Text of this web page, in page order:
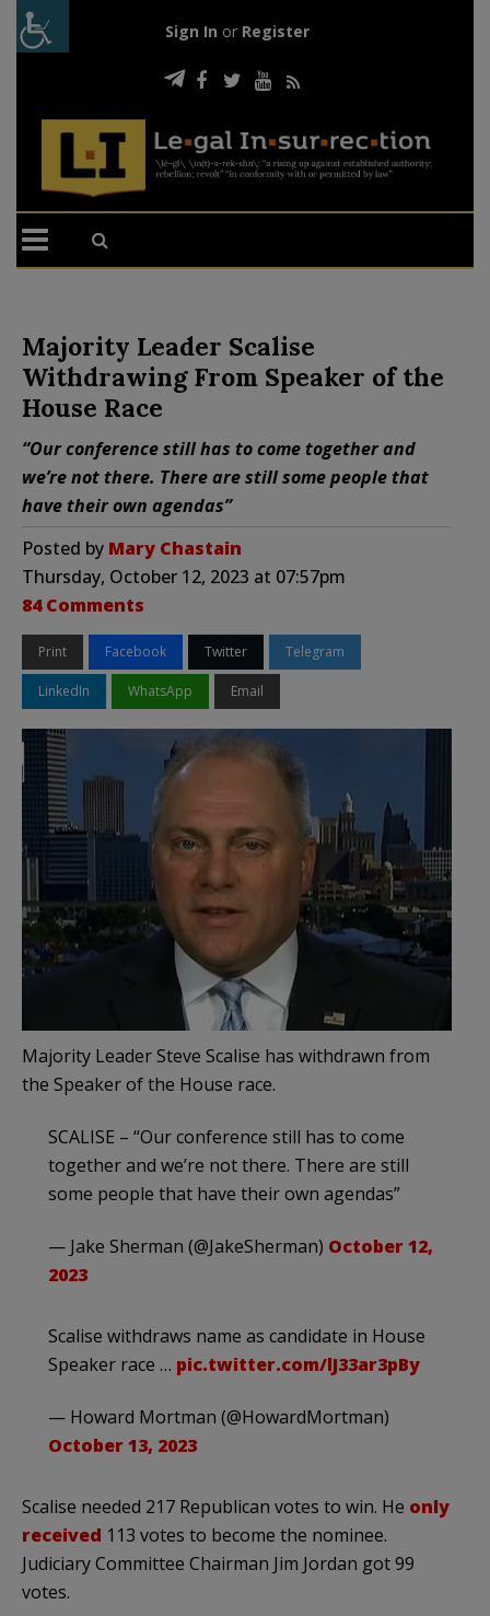
Sign In or Register
Majority Leader Scalise
Withdrawing From Speaker of the
House Race
“Our conference still has to come together and
we’re not there. There are still some people that
have their own agendas”
Posted by Mary Chastain
Thursday, October 12, 2023 at 07:57pm
84 Comments
Print Facebook Twitter Telegram
LinkedIn WhatsApp Email
Majority Leader Steve Scalise has withdrawn from
the Speaker of the House race.
SCALISE – “Our conference still has to come
together and we’re not there. There are still
some people that have their own agendas”
— Jake Sherman (@JakeSherman) October 12,
2023
Scalise withdraws name as candidate in House
Speaker race … pic.twitter.com/lJ33ar3pBy
— Howard Mortman (@HowardMortman)
October 13, 2023
Scalise needed 217 Republican votes to win. He only
received 113 votes to become the nominee.
Judiciary Committee Chairman Jim Jordan got 99
votes.